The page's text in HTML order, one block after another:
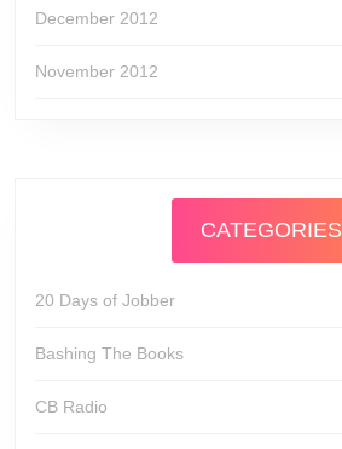
December 2012
November 2012
CATEGORIES
20 Days of Jobber
Bashing The Books
CB Radio